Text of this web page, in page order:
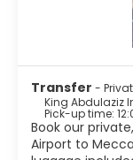
Transfer -
King Abdulaziz
Pick-up time:
Book our
Airport to